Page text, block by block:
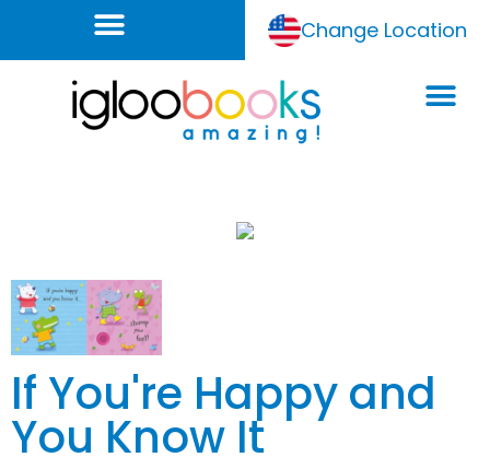
Change Location
If You're Happy and
You Know It